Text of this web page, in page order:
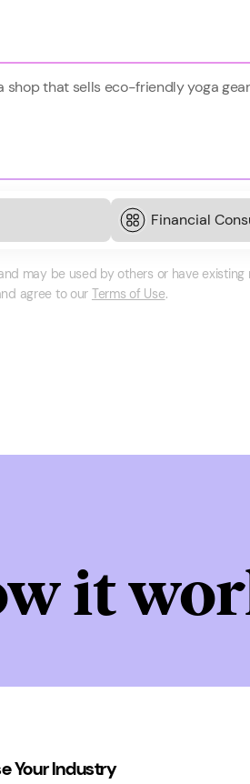
may be used by others or have
agree to our Terms of Use.
it
Your Industry